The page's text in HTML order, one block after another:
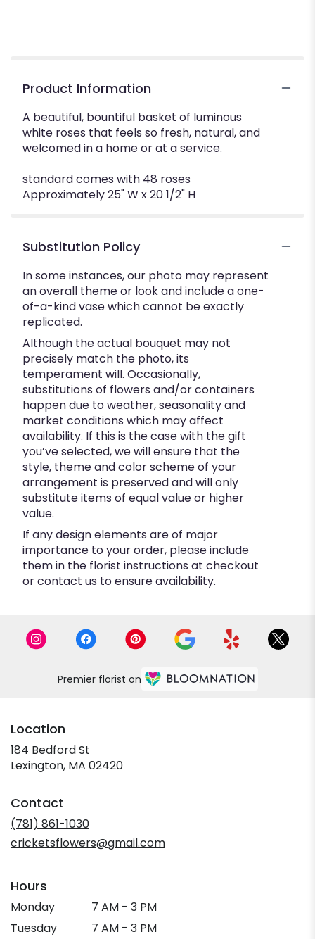
Product Information
A beautiful, bountiful basket of luminous
white roses that feels so fresh, natural, and
welcomed in a home or at a service.
standard comes with 48 roses
Approximately 25" W x 20 1/2" H
Substitution Policy
In some instances, our photo may represent
an overall theme or look and include a one-
of-a-kind vase which cannot be exactly
replicated.
Although the actual bouquet may not
precisely match the photo, its
temperament will. Occasionally,
substitutions of flowers and/or containers
happen due to weather, seasonality and
market conditions which may affect
availability. If this is the case with the gift
you’ve selected, we will ensure that the
style, theme and color scheme of your
arrangement is preserved and will only
substitute items of equal value or higher
value.
If any design elements are of major
importance to your order, please include
them in the florist instructions at checkout
or contact us to ensure availability.
Premier florist on
Location
184 Bedford St
Lexington, MA 02420(link
Contact
(781) 861-1030
cricketsflowers@gmail.com
Hours
Monday
7 AM - 3 PM
Tuesday
7 AM - 3 PM